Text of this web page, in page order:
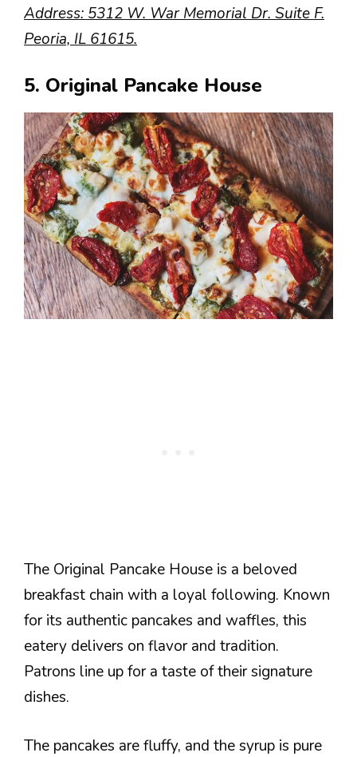
Address: 5312 W. War Memorial Dr. Suite F.
Peoria, IL 61615.
5. Original Pancake House
The Original Pancake House is a beloved
breakfast chain with a loyal following. Known
for its authentic pancakes and waffles, this
eatery delivers on flavor and tradition.
Patrons line up for a taste of their signature
dishes.
The pancakes are fluffy, and the syrup is pure